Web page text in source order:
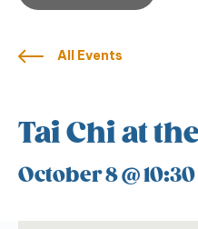
All Events
Tai Chi at
October 8 @